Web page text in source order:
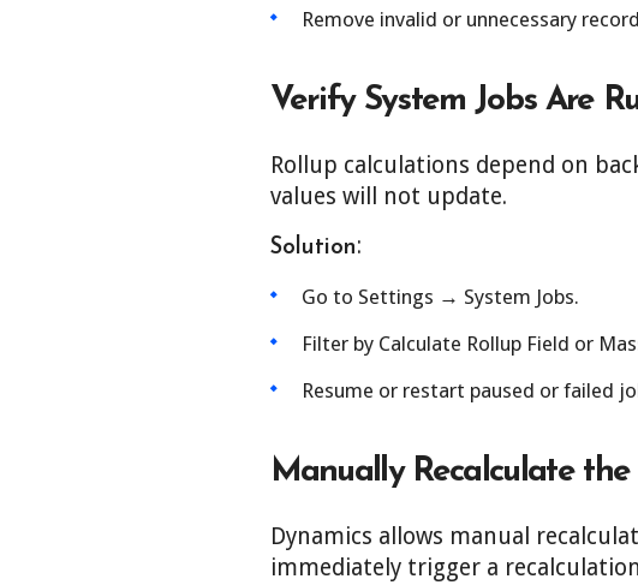
Remove invalid or unnecessary
Verify System Jobs Are
Rollup calculations depend on
values will not update.
Solution:
Go to Settings → System Jobs.
Filter by Calculate Rollup Field or
Resume or restart paused or failed
Manually Recalculate the
Dynamics allows manual
immediately trigger a